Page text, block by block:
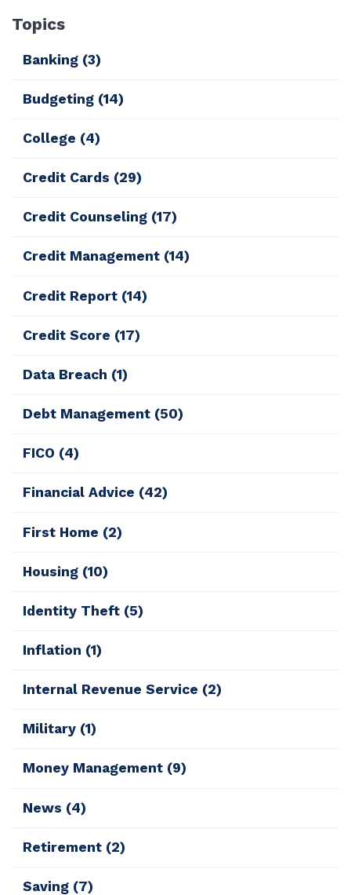
Topics
Banking (3)
Budgeting (14)
College (4)
Credit Cards (29)
Credit Counseling (17)
Credit Management (14)
Credit Report (14)
Credit Score (17)
Data Breach (1)
Debt Management (50)
FICO (4)
Financial Advice (42)
First Home (2)
Housing (10)
Identity Theft (5)
Inflation (1)
Internal Revenue Service (2)
Military (1)
Money Management (9)
News (4)
Retirement (2)
Saving (7)